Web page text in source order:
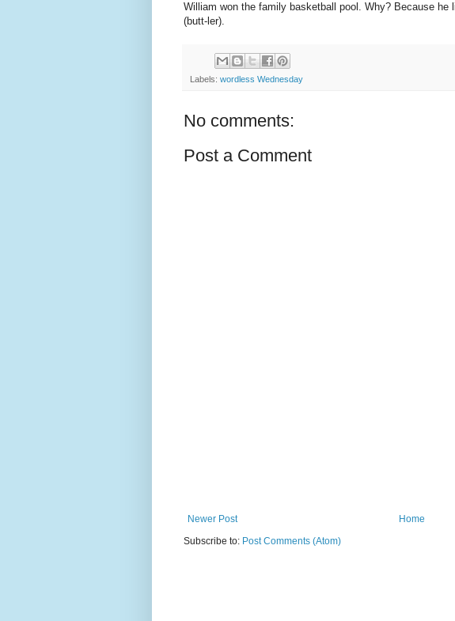
William won the family basketball pool. Why? Because he
(butt-ler).
Labels: wordless Wednesday
No comments:
Post a Comment
Newer Post
Home
Subscribe to: Post Comments (Atom)